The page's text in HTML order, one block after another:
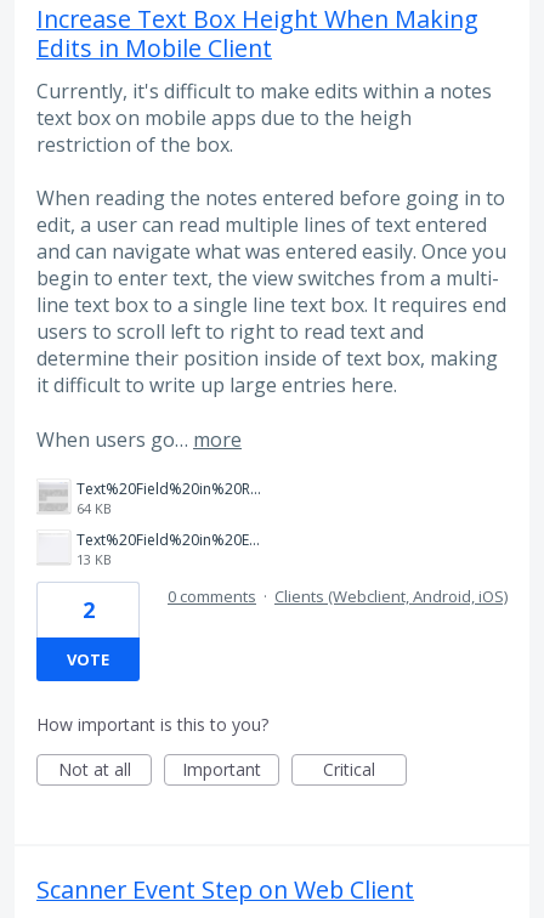
Increase Text Box Height When Making
Edits in Mobile Client
Currently, it's difficult to make edits within a notes
text box on mobile apps due to the heigh
restriction of the box.
When reading the notes entered before going in to
edit, a user can read multiple lines of text entered
and can navigate what was entered easily. Once you
begin to enter text, the view switches from a multi-
line text box to a single line text box. It requires end
users to scroll left to right to read text and
determine their position inside of text box, making
it difficult to write up large entries here.
When users go… more
Text%20Field%20in%20Read%20Mode.png
64 KB
Text%20Field%20in%20Edit%20Mode.png
13 KB
2
VOTE
0 comments · Clients (Webclient, Android, iOS)
How important is this to you?
Not at all
Important Critical
Scanner Event Step on Web Client